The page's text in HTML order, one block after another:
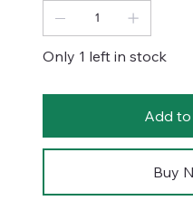
Only 1 left in stock
Add
Buy